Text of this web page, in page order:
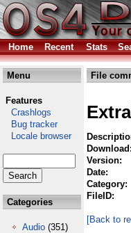
Home Recent Stats
Menu
Features
Crashlogs
Bug tracker
Locale browser
Categories
Audio (351)
File
Download:
Version:
Date:
Category:
FileID:
[Back to